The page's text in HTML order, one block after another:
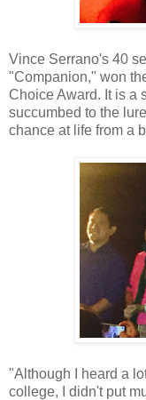
Vince Serrano's 40
"Companion," won
Choice Award. It is a
succumbed to the
chance at life from a
"Although I heard a
college, I didn't put